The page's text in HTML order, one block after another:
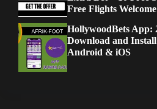
Free Flights
HollywoodBets App:
Download and
Android & iOS